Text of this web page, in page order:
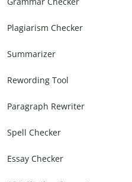
Plagiarism Checker
Summarizer
Rewording Tool
Paragraph Rewriter
Spell Checker
Essay Checker